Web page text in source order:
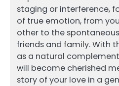
staging or interference,
of true emotion, from
other to the
friends and family. With
as a natural
will become cherished
story of your love in a